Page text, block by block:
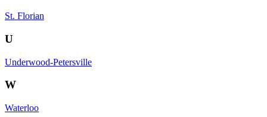
St. Florian
U
Underwood-Petersville
W
Waterloo